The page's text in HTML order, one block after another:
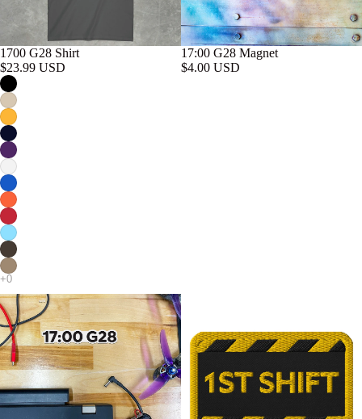
1700 G28 Shirt
$23.99 USD
17:00 G28 Magnet
$4.00 USD